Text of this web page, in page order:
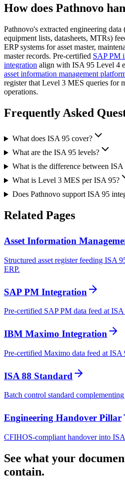
How does Pathnovo
Pathnovo's extracted engineering
equipment lists, datasheets, MTRs)
ERP systems for asset master,
master records. Pre-certified SAP PM
integration align with ISA 95 Level 4
asset information management
register that Level 3 MES queries for
operations.
Frequently Asked
What does ISA 95 cover?
What are the ISA 95 levels?
What is the difference between
What is Level 3 MES per ISA 95?
Does Pathnovo support ISA 95
Related Pages
Asset Information
Structured asset register feeding ISA
ERP.
SAP PM Integration
Pre-certified SAP PM data feed at
IBM Maximo Integration
Pre-certified Maximo data feed at ISA
ISA 88 Standard
Batch control standard
Engineering Handover Pillar
CFIHOS-compliant handover into ISA
See what your
contain.